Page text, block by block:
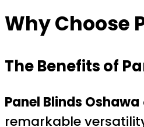
Why Choose
The Benefits of
Panel Blinds Oshawa
remarkable